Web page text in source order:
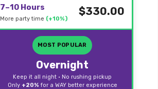
7–10 Hours
More party time (+10%)
$330.00
MOST POPULAR
Overnight
Keep it all night • No rushing pickup
Only +20% for a WAY better experience